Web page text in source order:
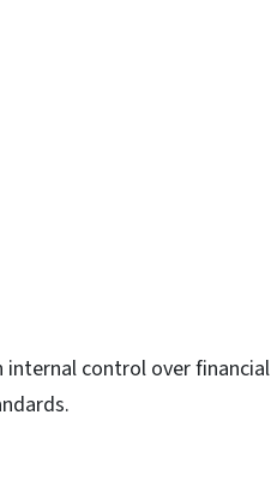
internal control over financial